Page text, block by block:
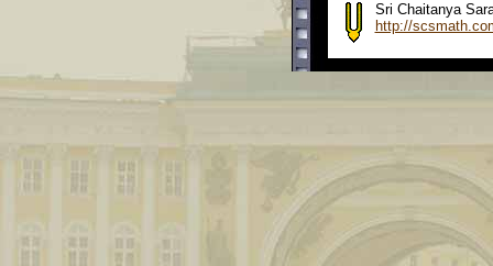
Sri Chaitanya
http://